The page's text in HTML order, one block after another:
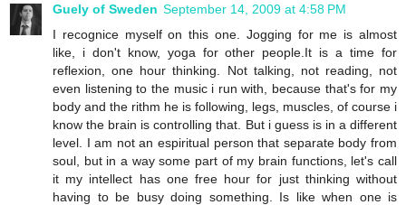
Guely of Sweden September 14, 2009 at 4:58 PM
I recognice myself on this one. Jogging for me is almost
like, i don't know, yoga for other people.It is a time for
reflexion, one hour thinking. Not talking, not reading, not
even listening to the music i run with, because that's for my
body and the rithm he is following, legs, muscles, of course i
know the brain is controlling that. But i guess is in a different
level. I am not an espiritual person that separate body from
soul, but in a way some part of my brain functions, let's call
it my intellect has one free hour for just thinking without
having to be busy doing something. Is like when one is